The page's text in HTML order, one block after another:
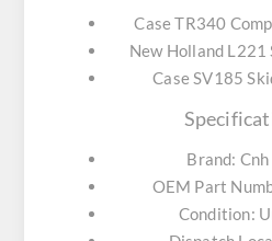
Case TR340
New Holland L221
Case SV185
Brand:
OEM Part
Condition: